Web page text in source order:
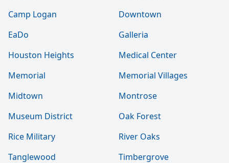
Camp Logan
Downtown
EaDo
Galleria
Houston Heights
Medical Center
Memorial
Memorial Villages
Midtown
Montrose
Museum District
Oak Forest
Rice Military
River Oaks
Tanglewood
Timbergrove